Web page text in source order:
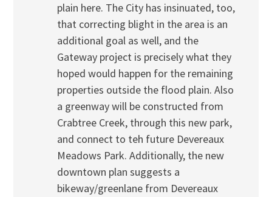
plain here. The City has insinuated, too,
that correcting blight in the area is an
additional goal as well, and the
Gateway project is precisely what they
hoped would happen for the remaining
properties outside the flood plain. Also
a greenway will be constructed from
Crabtree Creek, through this new park,
and connect to teh future Devereaux
Meadows Park. Additionally, the new
downtown plan suggests a
bikeway/greenlane from Devereaux